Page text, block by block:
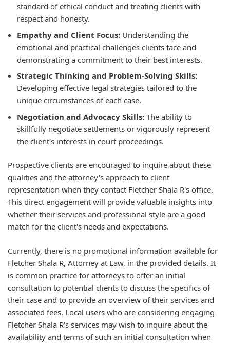
standard of ethical conduct and treating clients with
respect and honesty.
Empathy and Client Focus: Understanding the
emotional and practical challenges clients face and
demonstrating a commitment to their best interests.
Strategic Thinking and Problem-Solving Skills:
Developing effective legal strategies tailored to the
unique circumstances of each case.
Negotiation and Advocacy Skills: The ability to
skillfully negotiate settlements or vigorously represent
the client's interests in court proceedings.
Prospective clients are encouraged to inquire about these
qualities and the attorney's approach to client
representation when they contact Fletcher Shala R's office.
This direct engagement will provide valuable insights into
whether their services and professional style are a good
match for the client's needs and expectations.
Currently, there is no promotional information available for
Fletcher Shala R, Attorney at Law, in the provided details. It
is common practice for attorneys to offer an initial
consultation to potential clients to discuss the specifics of
their case and to provide an overview of their services and
associated fees. Local users who are considering engaging
Fletcher Shala R's services may wish to inquire about the
availability and terms of such an initial consultation when